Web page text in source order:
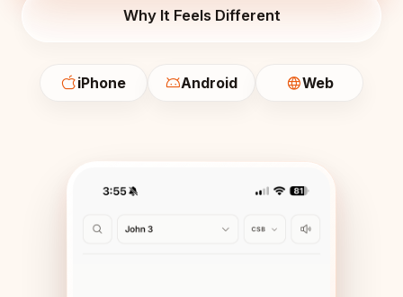
Why It Feels Different
iPhone Android Web